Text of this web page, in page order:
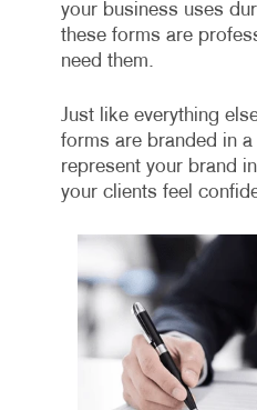
your business uses
these forms are
need them.
Just like everything
forms are branded in
represent your brand
your clients feel